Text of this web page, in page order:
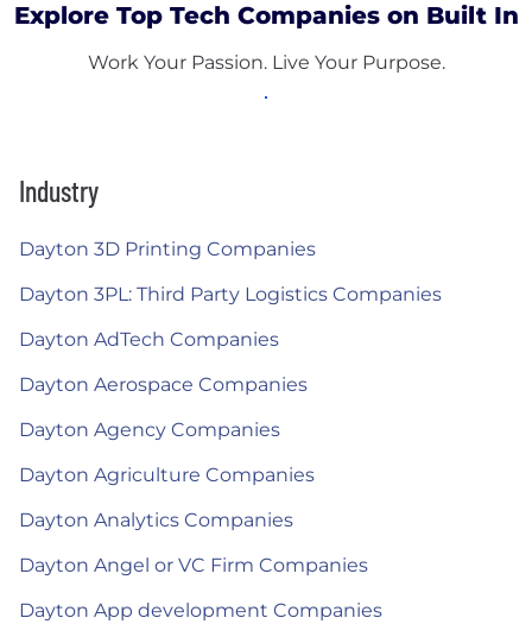
Explore Top Tech Companies on Built In
Work Your Passion. Live Your Purpose.
Industry
Dayton 3D Printing Companies
Dayton 3PL: Third Party Logistics Companies
Dayton AdTech Companies
Dayton Aerospace Companies
Dayton Agency Companies
Dayton Agriculture Companies
Dayton Analytics Companies
Dayton Angel or VC Firm Companies
Dayton App development Companies